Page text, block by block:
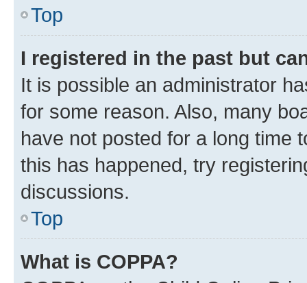
Top
I registered in the past but
It is possible an administrator
for some reason. Also, many
have not posted for a long time
this has happened, try
discussions.
Top
What is COPPA?